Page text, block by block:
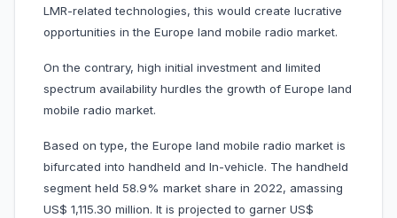
LMR-related technologies, this would create lucrative
opportunities in the Europe land mobile radio market.
On the contrary, high initial investment and limited
spectrum availability hurdles the growth of Europe land
mobile radio market.
Based on type, the Europe land mobile radio market is
bifurcated into handheld and In-vehicle. The handheld
segment held 58.9% market share in 2022, amassing
US$ 1,115.30 million. It is projected to garner US$